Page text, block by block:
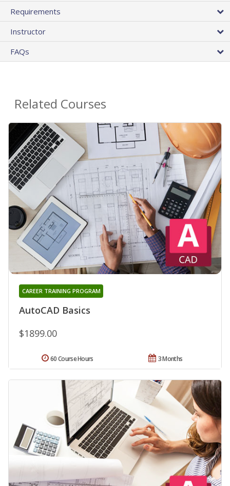
Requirements
Instructor
FAQs
Related Courses
AutoCAD Basics
CAREER TRAINING PROGRAM
$1899.00
3 Months
60 Course Hours